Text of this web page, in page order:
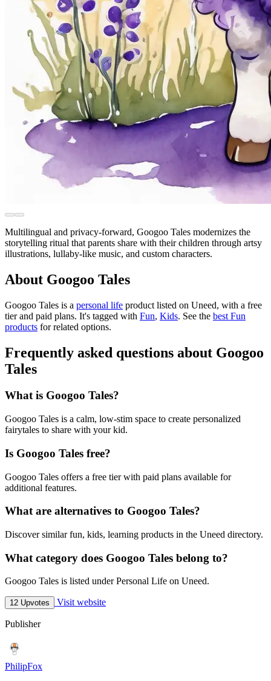
Multilingual and privacy-forward, Googoo Tales modernizes the
storytelling ritual that parents share with their children through artsy
illustrations, lullaby-like music, and custom characters.
About Googoo Tales
Googoo Tales is a personal life product listed on Uneed, with a free
tier and paid plans. It's tagged with Fun, Kids. See the best Fun
products for related options.
Frequently asked questions about Googoo
Tales
What is Googoo Tales?
Googoo Tales is a calm, low-stim space to create personalized
fairytales to share with your kid.
Is Googoo Tales free?
Googoo Tales offers a free tier with paid plans available for
additional features.
What are alternatives to Googoo Tales?
Discover similar fun, kids, learning products in the Uneed directory.
What category does Googoo Tales belong to?
Googoo Tales is listed under Personal Life on Uneed.
12 Upvotes Visit website
Publisher
PhilipFox